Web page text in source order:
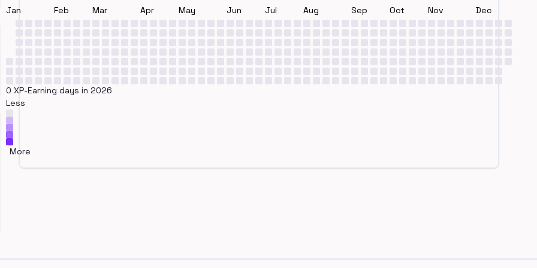
Jan Feb Mar Apr May Jun Jul Aug Sep Oct Nov Dec
0 XP-Earning days in 2026
Less
More